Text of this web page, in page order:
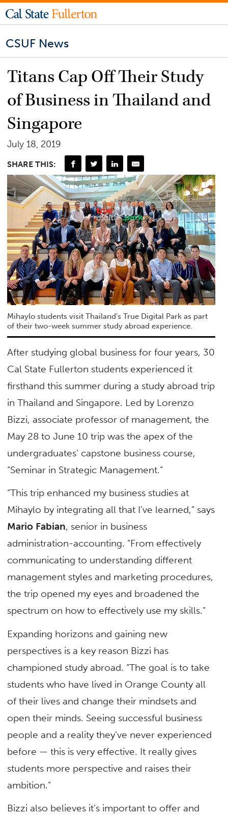
CSUF News
Titans Cap Off Their Study
of Business in Thailand and
Singapore
July 18, 2019
SHARE THIS:
Mihaylo students visit Thailand's True Digital Park as part
of their two-week summer study abroad experience.
After studying global business for four years, 30
Cal State Fullerton students experienced it
firsthand this summer during a study abroad trip
in Thailand and Singapore. Led by Lorenzo
Bizzi, associate professor of management, the
May 28 to June 10 trip was the apex of the
undergraduates’ capstone business course,
“Seminar in Strategic Management.”
“This trip enhanced my business studies at
Mihaylo by integrating all that I’ve learned,” says
Mario Fabian, senior in business
administration-accounting. “From effectively
communicating to understanding different
management styles and marketing procedures,
the trip opened my eyes and broadened the
spectrum on how to effectively use my skills.”
Expanding horizons and gaining new
perspectives is a key reason Bizzi has
championed study abroad. “The goal is to take
students who have lived in Orange County all
of their lives and change their mindsets and
open their minds. Seeing successful business
people and a reality they’ve never experienced
before — this is very effective. It really gives
students more perspective and raises their
ambition.”
Bizzi also believes it’s important to offer and